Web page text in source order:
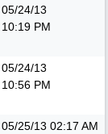
05/24/13
10:19 PM
05/24/13
10:56 PM
05/25/13 02:17 AM